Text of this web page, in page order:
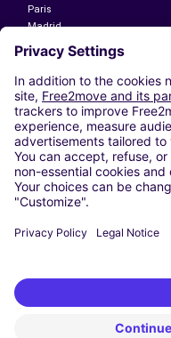
Paris
Madrid
Washington DC
Milan
Rome
Turin
Vienna
Berlin
Cologne
Dusseldorf
Frankfurt
Hamburg
Stuttgart
Free2Move New Mobility UK
1 Limited. Nice 1 Limited is
Conduct Authority whose